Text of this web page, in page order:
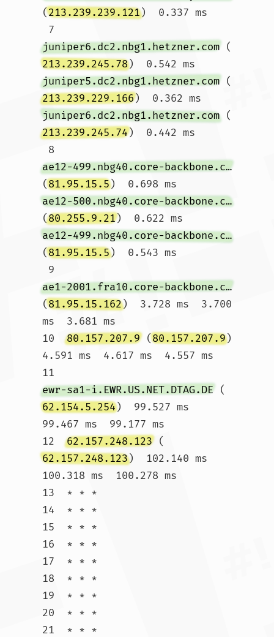
(213.239.239.121)  0.337 ms
7
juniper6.dc2.nbg1.hetzner.com (
213.239.245.78)  0.542 ms
juniper5.dc2.nbg1.hetzner.com (
213.239.229.166)  0.362 ms
juniper6.dc2.nbg1.hetzner.com (
213.239.245.74)  0.442 ms
8
ae12-499.nbg40.core-backbone.com
(81.95.15.5)  0.698 ms
ae12-500.nbg40.core-backbone.com
(80.255.9.21)  0.622 ms
ae12-499.nbg40.core-backbone.com
(81.95.15.5)  0.543 ms
9
ae1-2001.fra10.core-backbone.com
(81.95.15.162)  3.728 ms  3.700
ms  3.681 ms
10 80.157.207.9 (80.157.207.9)
4.591 ms  4.617 ms  4.557 ms
11
ewr-sa1-i.EWR.US.NET.DTAG.DE (
62.154.5.254)  99.527 ms
99.467 ms  99.177 ms
12 62.157.248.123 (
62.157.248.123)  102.140 ms
100.318 ms  100.278 ms
13  * * *
14  * * *
15  * * *
16  * * *
17  * * *
18  * * *
19  * * *
20  * * *
21  * * *